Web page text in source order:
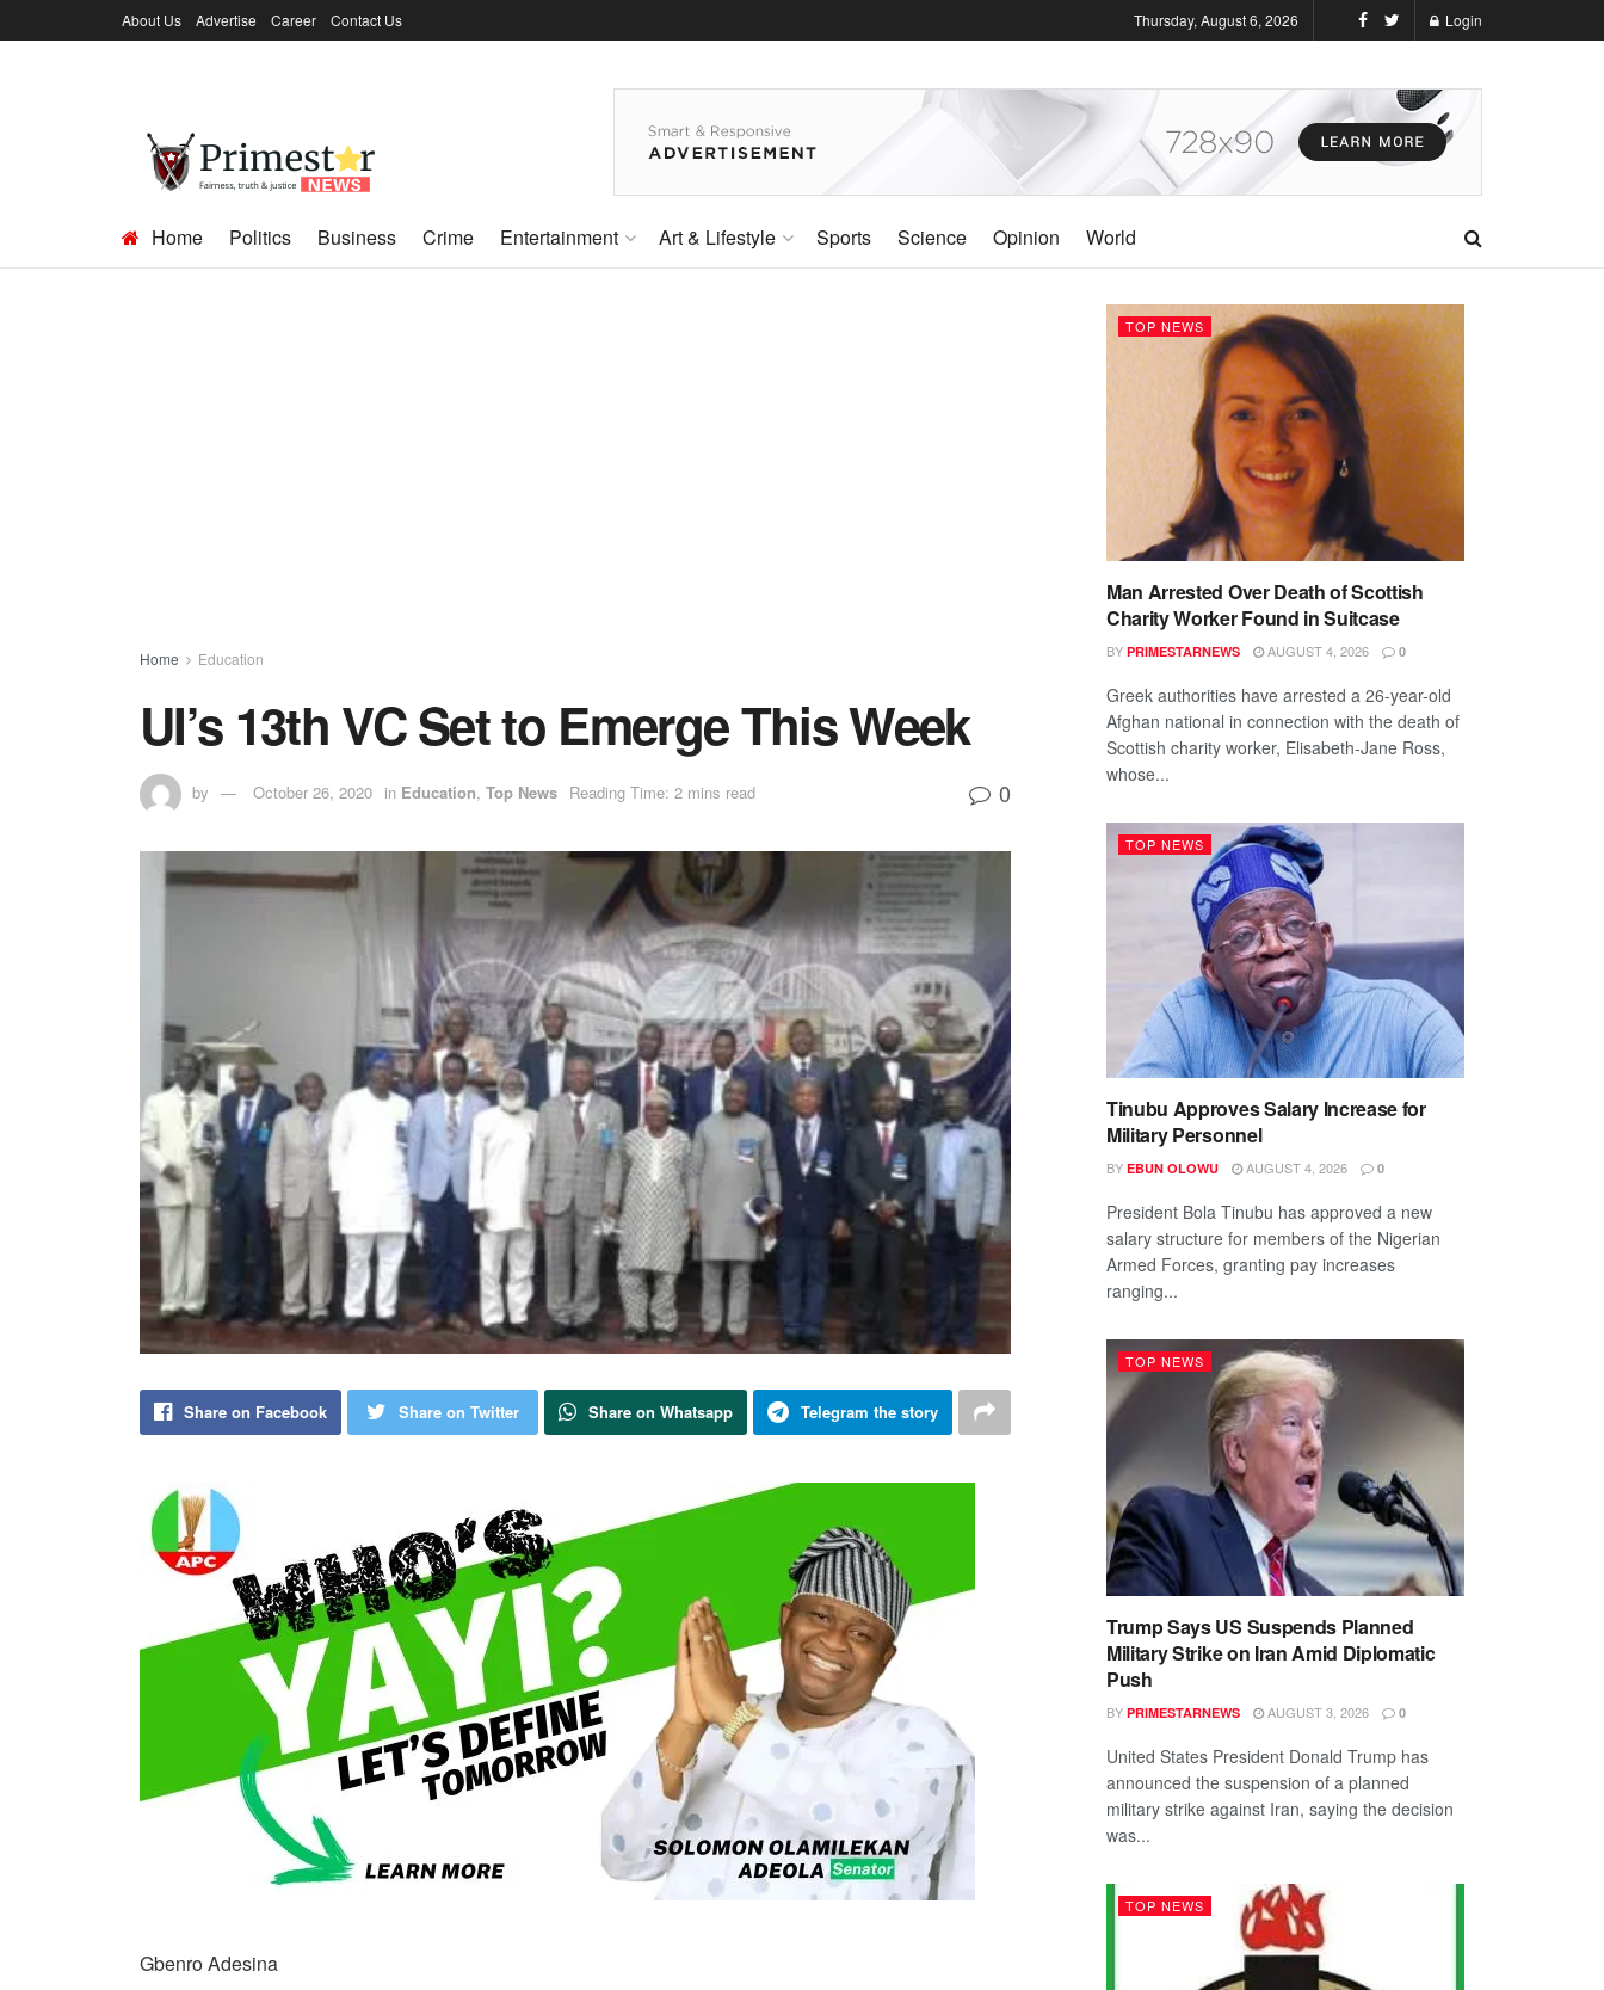
About Us Advertise Career Contact Us Thursday, August 6, 2026 Login
Home Politics Business Crime Entertainment Art & Lifestyle Sports Science Opinion World
Home Education
UI’s 13th VC Set to Emerge This Week
by October 26, 2020 in Education, Top News Reading Time: 2 mins read 0
Share on Facebook Share on Twitter Share on Whatsapp Telegram the story
Gbenro Adesina
TOP NEWS
Man Arrested Over Death of Scottish
Charity Worker Found in Suitcase
BY PRIMESTARNEWS AUGUST 4, 2026 0
Greek authorities have arrested a 26-year-old
Afghan national in connection with the death of
Scottish charity worker, Elisabeth-Jane Ross,
whose...
TOP NEWS
Tinubu Approves Salary Increase for
Military Personnel
BY EBUN OLOWU AUGUST 4, 2026 0
President Bola Tinubu has approved a new
salary structure for members of the Nigerian
Armed Forces, granting pay increases
ranging...
TOP NEWS
Trump Says US Suspends Planned
Military Strike on Iran Amid Diplomatic
Push
BY PRIMESTARNEWS AUGUST 3, 2026 0
United States President Donald Trump has
announced the suspension of a planned
military strike against Iran, saying the decision
was...
TOP NEWS